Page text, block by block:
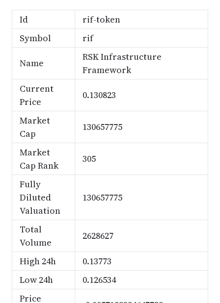
Id
rif-token
Symbol
rif
Name
RSK Infrastructure
Framework
Current
Price
0.130823
Market
Cap
130657775
Market
Cap Rank
305
Fully
Diluted
Valuation
130657775
Total
Volume
2628627
High 24h
0.13773
Low 24h
0.126534
Price